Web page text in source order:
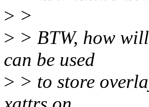
> >
> > BTW, how
can be used
> > to store